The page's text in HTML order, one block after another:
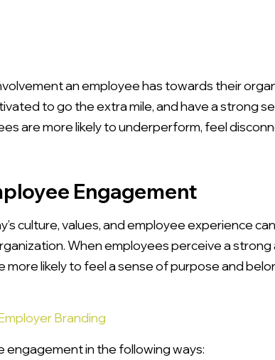
an employee has towards their
to go the extra mile, and have a strong
are more likely to underperform, feel
Engagement
culture, values, and employee experience
When employees perceive a strong
likely to feel a sense of purpose and
Branding
engagement in the following ways: